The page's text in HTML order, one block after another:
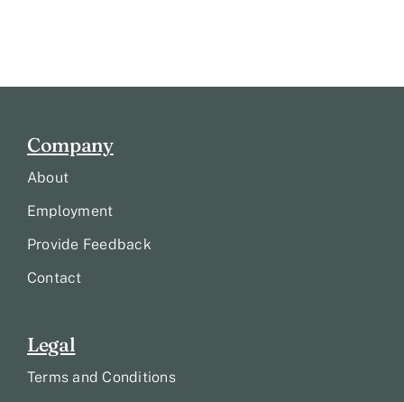
Company
About
Employment
Provide Feedback
Contact
Legal
Terms and Conditions